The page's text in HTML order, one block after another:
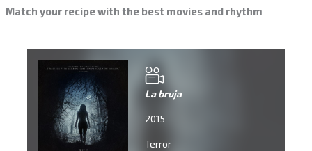
Match your recipe with the best movies and rhythm
La bruja
2015
Terror